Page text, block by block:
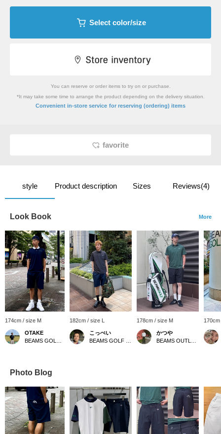
Select color/size
You can reserve or order items to try on or purchase.
*It may take some time to arrange the product depending on the delivery situation.
Convenient in-store service for reserving (ordering) items
favorite
style Product description Sizes Reviews(4)
Look Book More
174cm / size M
OTAKE
182cm / size L
こっぺい
178cm / size M
かつや
Photo Blog